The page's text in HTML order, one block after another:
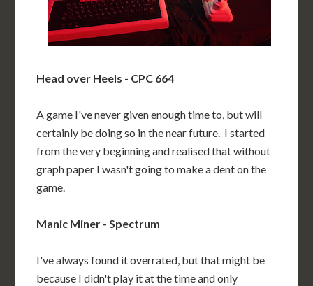
Head over Heels - CPC 664
A game I've never given enough time to, but will
certainly be doing so in the near future. I started
from the very beginning and realised that without
graph paper I wasn't going to make a dent on the
game.
Manic Miner - Spectrum
I've always found it overrated, but that might be
because I didn't play it at the time and only